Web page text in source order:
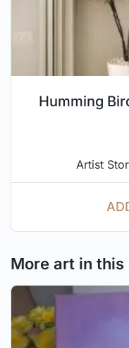
Humming
Artist
More art in